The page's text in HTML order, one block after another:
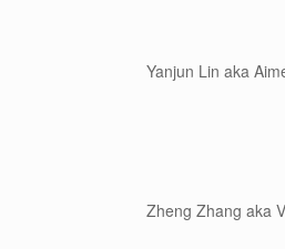
Yanjun Lin aka
Zheng Zhang aka